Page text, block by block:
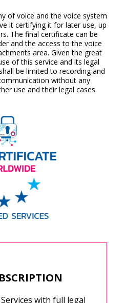
of voice and the voice system
it certifying it for later use, up
The final certificate can be
and the access to the voice
area. Given the great
of this service and its legal
be limited to recording and
without any
use and their legal cases.
with full legal